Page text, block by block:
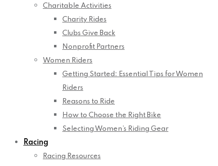
Charitable Activities
Charity Rides
Clubs Give Back
Nonprofit Partners
Women Riders
Getting Started: Essential Tips for Women
Riders
Reasons to Ride
How to Choose the Right Bike
Selecting Women’s Riding Gear
Racing
Racing Resources